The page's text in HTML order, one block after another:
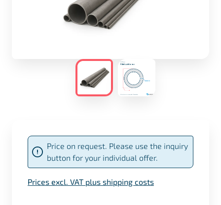
Price on request. Please use the inquiry
button for your individual offer.
Prices excl. VAT plus shipping costs